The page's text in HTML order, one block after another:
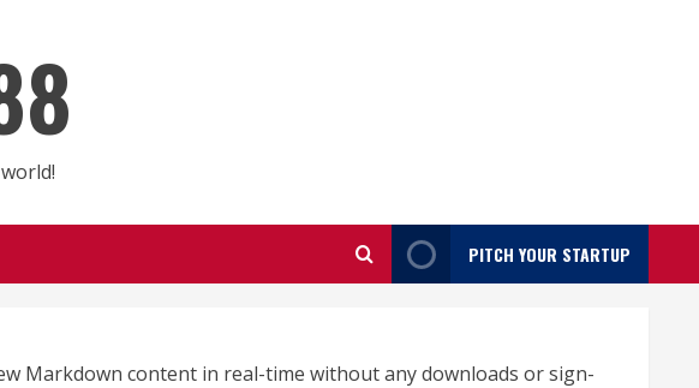
PITCH YOUR STARTUP
Markdown content in real-time without any downloads or sign-